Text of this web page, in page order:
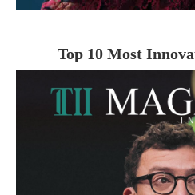
Top 10 Most